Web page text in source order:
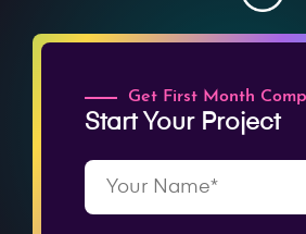
Get First Month
Start Your Project